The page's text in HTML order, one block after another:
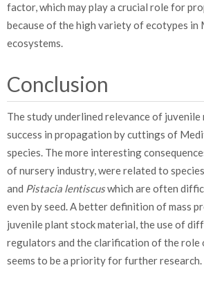
factor, which may play a crucial role for
because of the high variety of ecotypes in
ecosystems.
Conclusion
The study underlined relevance of
success in propagation by cuttings of
species. The more interesting
of nursery industry, were related to
and Pistacia lentiscuswhich are often
even by seed. A better definition of mass
juvenile plant stock material, the use of
regulators and the clarification of the
seems to be a priority for further research.